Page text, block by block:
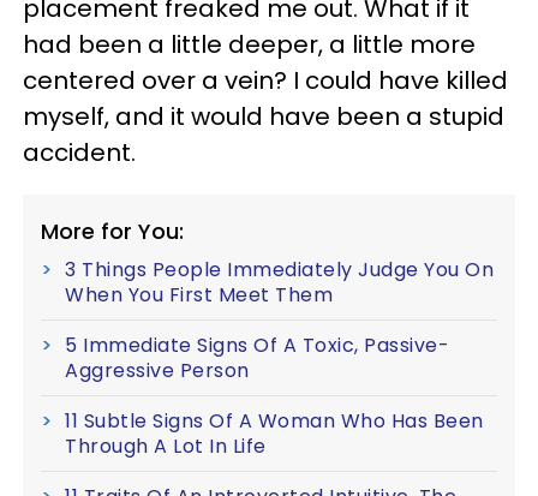
placement freaked me out. What if it
had been a little deeper, a little more
centered over a vein? I could have killed
myself, and it would have been a stupid
accident.
More for You:
3 Things People Immediately Judge You On
When You First Meet Them
5 Immediate Signs Of A Toxic, Passive-
Aggressive Person
11 Subtle Signs Of A Woman Who Has Been
Through A Lot In Life